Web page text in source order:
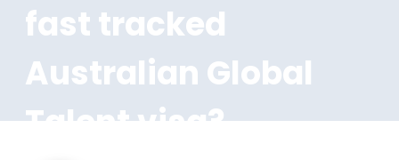
fast tracked
Australian Global
Talent visa?